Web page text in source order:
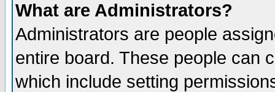
What are Administrators?
Administrators are people
entire board. These people can
which include setting